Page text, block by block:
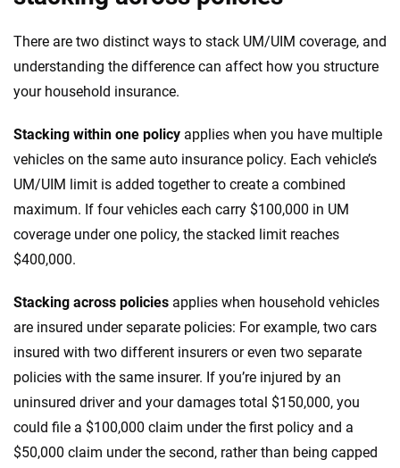
There are two distinct ways to stack UM/UIM coverage, and
understanding the difference can affect how you structure
your household insurance.
Stacking within one policy applies when you have multiple
vehicles on the same auto insurance policy. Each vehicle’s
UM/UIM limit is added together to create a combined
maximum. If four vehicles each carry $100,000 in UM
coverage under one policy, the stacked limit reaches
$400,000.
Stacking across policies applies when household vehicles
are insured under separate policies: For example, two cars
insured with two different insurers or even two separate
policies with the same insurer. If you’re injured by an
uninsured driver and your damages total $150,000, you
could file a $100,000 claim under the first policy and a
$50,000 claim under the second, rather than being capped